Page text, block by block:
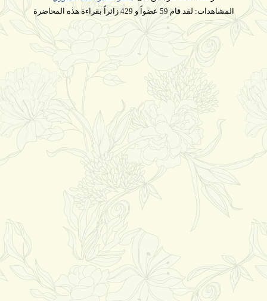
المشاهدات: لقد قام 59 عضواً و 429 زائراً بقراءة هذه المحاضرة